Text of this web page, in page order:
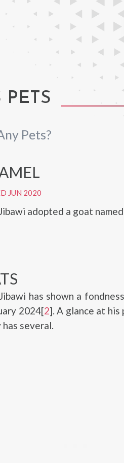
PETS
Pets?
JUN 2020
adopted a goat
has shown a
2024[2]. A glance at
several.